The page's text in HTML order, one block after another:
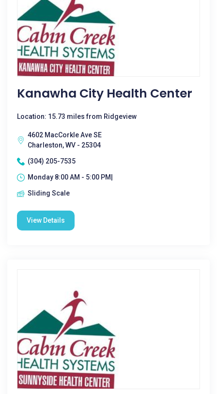
Kanawha City Health Center
Location: 15.73 miles from Ridgeview
4602 MacCorkle Ave SE
Charleston, WV - 25304
(304) 205-7535
Monday 8:00 AM - 5:00 PM|
Sliding Scale
View Details